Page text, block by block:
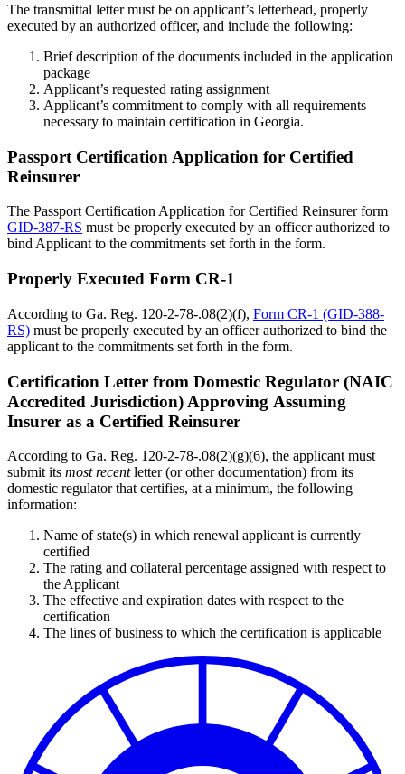
The transmittal letter must be on applicant’s letterhead, properly
executed by an authorized officer, and include the following:
Brief description of the documents included in the application
package
Applicant’s requested rating assignment
Applicant’s commitment to comply with all requirements
necessary to maintain certification in Georgia.
Passport Certification Application for Certified
Reinsurer
The Passport Certification Application for Certified Reinsurer form
GID-387-RS must be properly executed by an officer authorized to
bind Applicant to the commitments set forth in the form.
Properly Executed Form CR-1
According to Ga. Reg. 120-2-78-.08(2)(f), Form CR-1 (GID-388-
RS) must be properly executed by an officer authorized to bind the
applicant to the commitments set forth in the form.
Certification Letter from Domestic Regulator (NAIC
Accredited Jurisdiction) Approving Assuming
Insurer as a Certified Reinsurer
According to Ga. Reg. 120-2-78-.08(2)(g)(6), the applicant must
submit its most recentletter (or other documentation) from its
domestic regulator that certifies, at a minimum, the following
information:
Name of state(s) in which renewal applicant is currently
certified
The rating and collateral percentage assigned with respect to
the Applicant
The effective and expiration dates with respect to the
certification
The lines of business to which the certification is applicable